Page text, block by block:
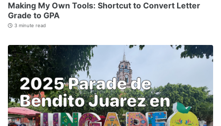
Making My Own Tools: Shortcut to Convert Letter
Grade to GPA
3 minute read